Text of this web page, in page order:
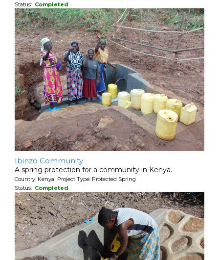
Status: Completed
Ibinzo Community
A spring protection for a community in Kenya.
Country: Kenya Project Type: Protected Spring
Status: Completed